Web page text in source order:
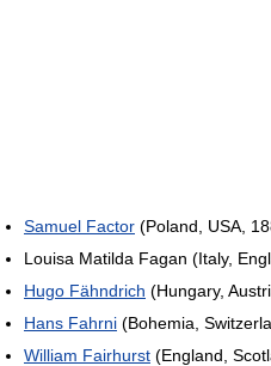
Samuel Factor (Poland, USA,
Louisa Matilda Fagan (Italy,
Hugo Fähndrich (Hungary,
Hans Fahrni (Bohemia,
William Fairhurst (England,